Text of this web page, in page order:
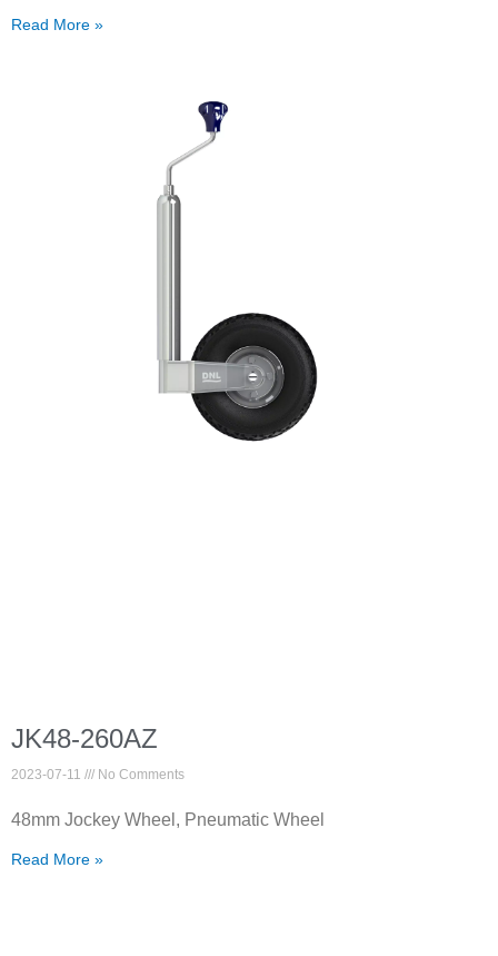
Read More »
JK48-260AZ
2023-07-11 No Comments
48mm Jockey Wheel, Pneumatic Wheel
Read More »